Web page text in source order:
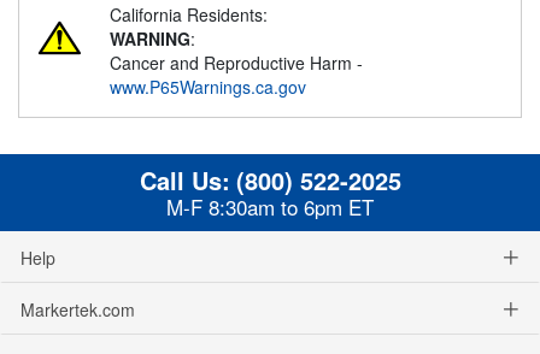
California Residents:
WARNING:
Cancer and Reproductive Harm -
www.P65Warnings.ca.gov
Call Us: (800) 522-2025
M-F 8:30am to 6pm ET
Help
Markertek.com